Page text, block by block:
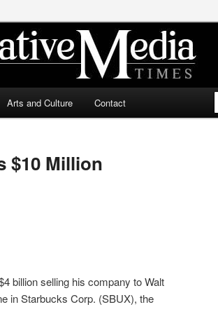
Arts and Culture Contact
$10 Million
billion selling his company to Walt
in Starbucks Corp. (SBUX), the